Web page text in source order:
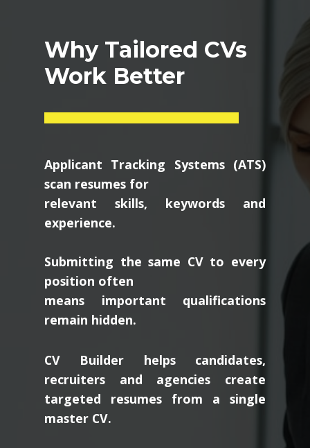
Why Tailored CVs
Work Better
Applicant Tracking Systems (ATS)
scan resumes for
relevant skills, keywords and
experience.
Submitting the same CV to every
position often
means important qualifications
remain hidden.
CV Builder helps candidates,
recruiters and agencies create
targeted resumes from a single
master CV.